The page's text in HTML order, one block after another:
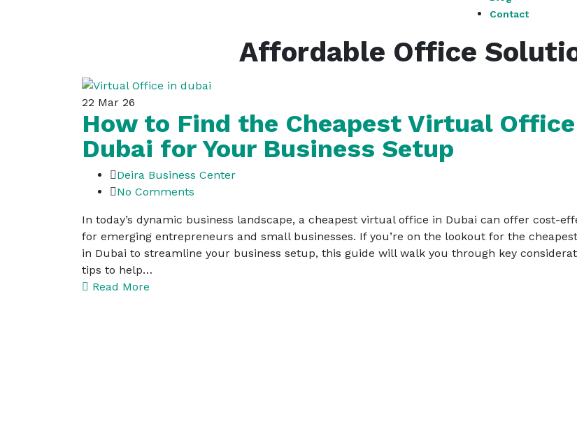
Contact
Affordable Office
22 Mar 26
How to Find the Cheapest Virtual
Dubai for Your Business Setup
Deira Business Center
No Comments
In today’s dynamic business landscape, a cheapest virtual office in Dubai can offer cost-
for emerging entrepreneurs and small businesses. If you’re on the lookout for the
in Dubai to streamline your business setup, this guide will walk you through key
tips to help…
Read More